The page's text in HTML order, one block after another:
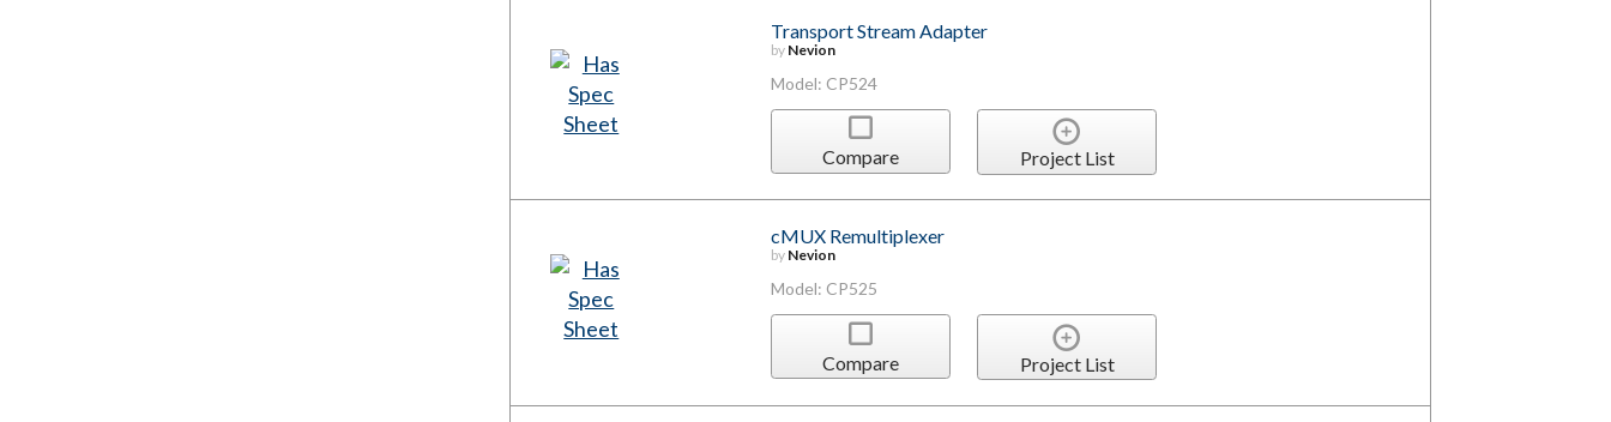
Transport Stream Adapter
by Nevion
Model: CP524
Compare Project List
cMUX Remultiplexer
by Nevion
Model: CP525
Compare Project List